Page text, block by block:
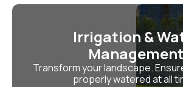
Irrigation &
Management
Transform your landscape.
properly watered at all